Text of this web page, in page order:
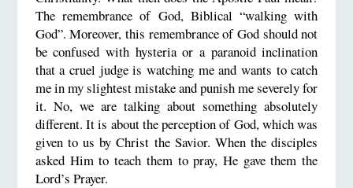
The remembrance of God, Biblical “walking with
God”. Moreover, this remembrance of God should not
be confused with hysteria or a paranoid inclination
that a cruel judge is watching me and wants to catch
me in my slightest mistake and punish me severely for
it. No, we are talking about something absolutely
different. It is about the perception of God, which was
given to us by Christ the Savior. When the disciples
asked Him to teach them to pray, He gave them the
Lord’s Prayer.